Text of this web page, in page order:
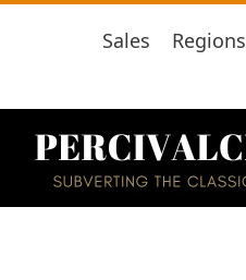
Sales Regions